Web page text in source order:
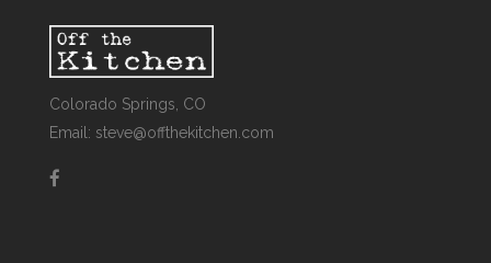
Colorado Springs, CO
Email: steve@offthekitchen.com